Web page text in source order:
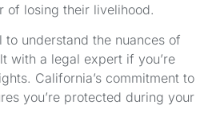
of losing their livelihood.
to understand the nuances of
with a legal expert if you’re
California’s commitment to
you’re protected during your